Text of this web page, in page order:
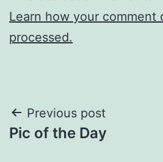
Learn how your comment
processed.
Post
navigation
Previous post
Pic of the Day